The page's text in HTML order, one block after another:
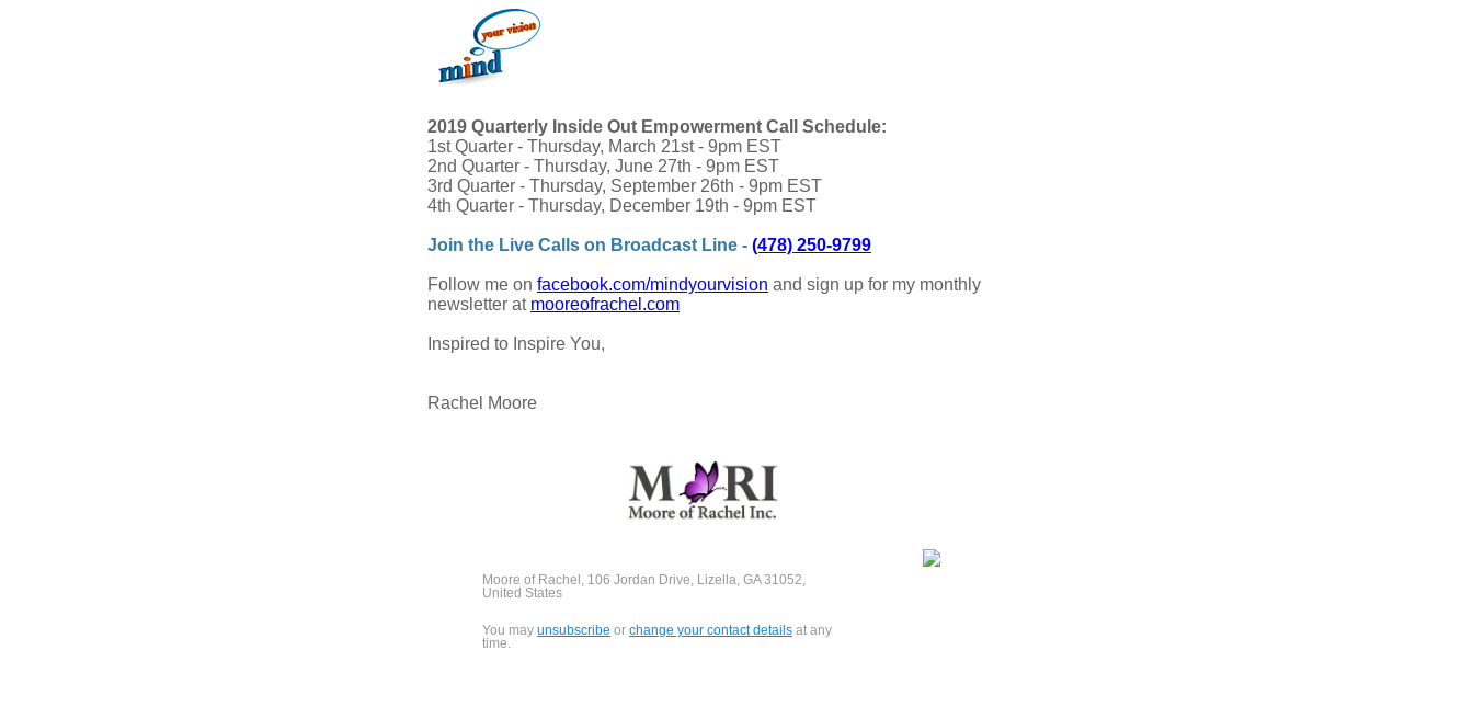
2019 Quarterly Inside Out Empowerment Call Schedule:
1st Quarter - Thursday, March 21st - 9pm EST
2nd Quarter - Thursday, June 27th - 9pm EST
3rd Quarter - Thursday, September 26th - 9pm EST
4th Quarter - Thursday, December 19th - 9pm EST
Join the Live Calls on Broadcast Line - (478) 250-9799
Follow me on facebook.com/mindyourvision and sign up for my monthly
newsletter at mooreofrachel.com
Inspired to Inspire You,
Rachel Moore
Moore of Rachel, 106 Jordan Drive, Lizella, GA 31052,
United States
You may unsubscribe or change your contact detailsat any
time.